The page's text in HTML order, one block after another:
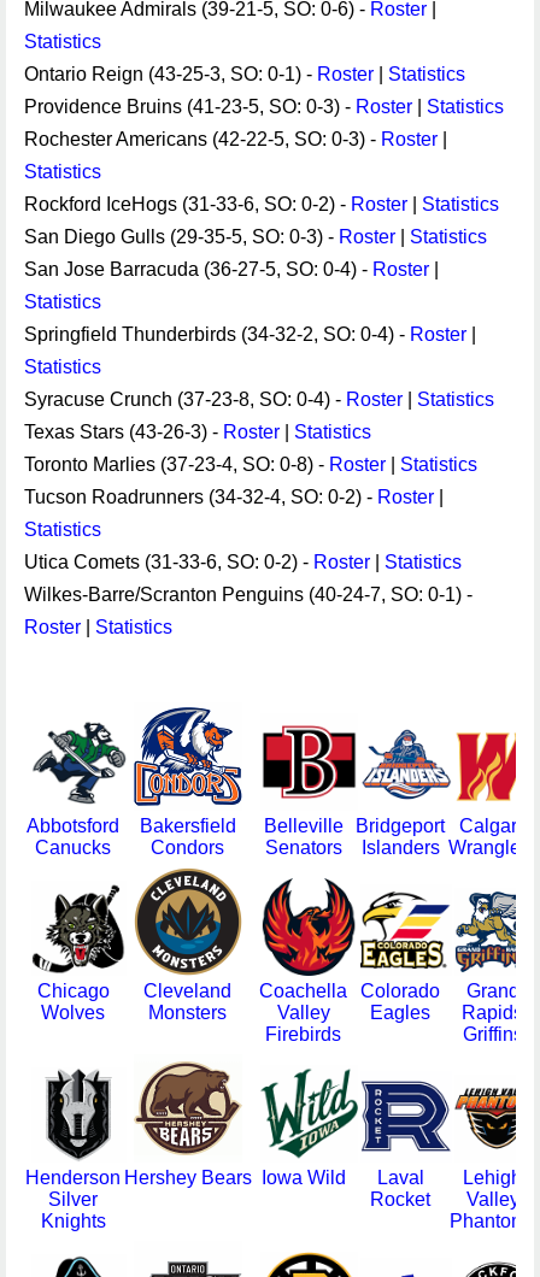
Milwaukee Admirals (39-21-5, SO: 0-6) - Roster
Statistics
Ontario Reign (43-25-3, SO: 0-1) - Roster
Statistics
Providence Bruins (41-23-5, SO: 0-3) - Roster
Statistics
Rochester Americans (42-22-5, SO: 0-3) - Roster
Statistics
Rockford IceHogs (31-33-6, SO: 0-2) - Roster
Statistics
San Diego Gulls (29-35-5, SO: 0-3) - Roster
Statistics
San Jose Barracuda (36-27-5, SO: 0-4) - Roster
Statistics
Springfield Thunderbirds (34-32-2, SO: 0-4) - Roster
Statistics
Syracuse Crunch (37-23-8, SO: 0-4) - Roster
Statistics
Texas Stars (43-26-3) - Roster
Statistics
Toronto Marlies (37-23-4, SO: 0-8) - Roster
Statistics
Tucson Roadrunners (34-32-4, SO: 0-2) - Roster
Statistics
Utica Comets (31-33-6, SO: 0-2) - Roster
Statistics
Wilkes-Barre/Scranton Penguins (40-24-7, SO: 0-1) -
Roster
Statistics
Abbotsford
Canucks
Bakersfield
Condors
Belleville
Senators
Bridgeport
Islanders
Calgary
Wranglers
Chicago
Wolves
Cleveland
Monsters
Coachella
Valley
Firebirds
Colorado
Eagles
Grand
Rapids
Griffins
Henderson
Silver
Knights
Hershey Bears Iowa Wild
Laval
Rocket
Lehigh
Valley
Phantoms